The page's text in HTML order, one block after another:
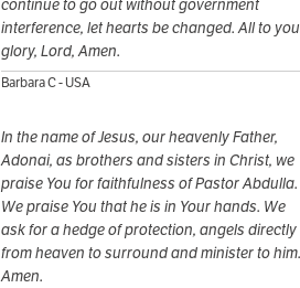
continue to go out without government
interference, let hearts be changed. All to
glory, Lord, Amen.
Barbara C - USA
In the name of Jesus, our heavenly Father,
Adonai, as brothers and sisters in Christ, we
praise You for faithfulness of Pastor Abdulla.
We praise You that he is in Your hands. We
ask for a hedge of protection, angels directly
from heaven to surround and minister to him.
Amen.